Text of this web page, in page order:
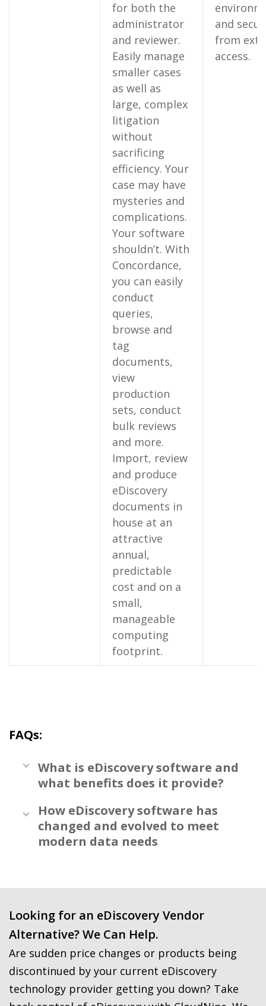
for both the
administrator
and reviewer.
Easily manage
smaller cases
as well as
large, complex
litigation
without
sacrificing
efficiency. Your
case may have
mysteries and
complications.
Your software
shouldn’t. With
Concordance,
you can easily
conduct
queries,
browse and
tag
documents,
view
production
sets, conduct
bulk reviews
and more.
Import, review
and produce
eDiscovery
documents in
house at an
attractive
annual,
predictable
cost and on a
small,
manageable
computing
footprint.
and
from
access.
FAQs:
What is eDiscovery software and
what benefits does it provide?
How eDiscovery software has
changed and evolved to meet
modern data needs
Looking for an eDiscovery Vendor
Alternative? We Can Help.
Are sudden price changes or products being
discontinued by your current eDiscovery
technology provider getting you down? Take